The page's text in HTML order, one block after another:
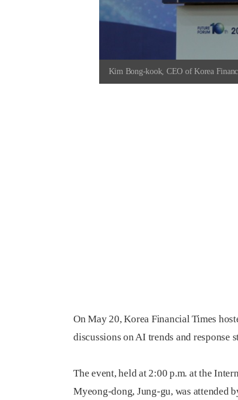
Kim Bong-kook, CEO of Korea
On May 20, Korea Financial Times
discussions on AI trends and response
The event, held at 2:00 p.m. at the
Myeong-dong, Jung-gu, was attended